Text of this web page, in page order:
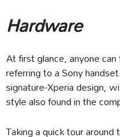
Hardware
At first glance, anyone
referring to a Sony
signature-Xperia design,
style also found in the
Taking a quick tour